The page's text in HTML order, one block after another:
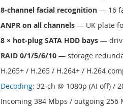
8-channel facial recognition — 16
ANPR on all channels — UK plate
8 × hot-plug SATA HDD bays —
RAID 0/1/5/6/10 — storage
H.265+ / H.265 / H.264+ / H.264
Decoding: 32-ch @ 1080p (AI off) /
Incoming 384 Mbps / outgoing 256